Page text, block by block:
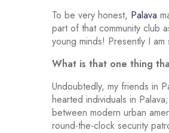
To be very honest, Palava
part of that community club
young minds! Presently I
What is that one thing
Undoubtedly, my friends in
hearted individuals in
between modern urban
round-the-clock security